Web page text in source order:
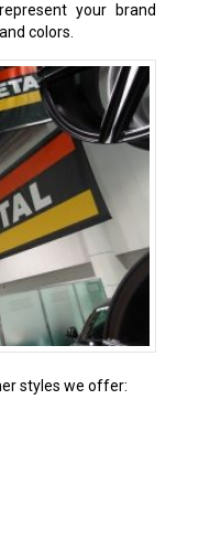
your brand
colors.
styles we offer: